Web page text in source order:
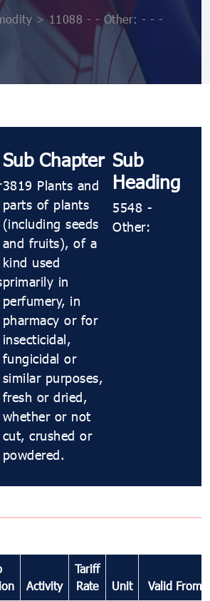
> 11088 ​​​- ​​​- Other: ​​​- ​​​- ​​​-
Sub Chapter
3819 Plants and
parts of plants
(including seeds
and fruits), of a
kind used
primarily in
perfumery, in
pharmacy or for
insecticidal,
fungicidal or
similar purposes,
fresh or dried,
whether or not
cut, crushed or
powdered.
Sub
Heading
5548 ​​​-
Other:
Activity
Tariff
Rate
Unit Valid From